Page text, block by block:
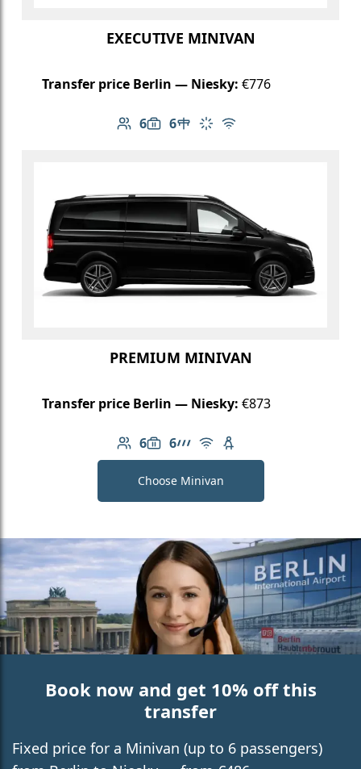
EXECUTIVE MINIVAN
Transfer price Berlin — Niesky: €776
6
Number of passengers: 6
6
Luggage capacity: 6
Table in cabin
Climate control
Free Wi-Fi
PREMIUM MINIVAN
Transfer price Berlin — Niesky: €873
6
Number of passengers: 6
6
Luggage capacity: 6
AMG Line
Free Wi-Fi
Child seat available
Choose Minivan
Book now and get 10% off this
transfer
Fixed price for a Minivan (up to 6 passengers)